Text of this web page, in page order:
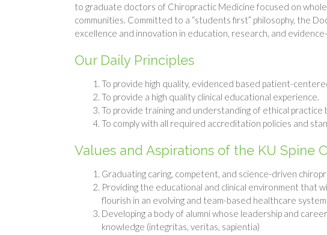
to graduate doctors of Chiropractic Medicine focused on
communities. Committed to a “students first” philosophy, the
excellence and innovation in education, research, and
Our Daily Principles
To provide high quality, evidenced based patient-
To provide a high quality clinical educational experience.
To provide training and understanding of ethical practice
To comply with all required accreditation policies and
Values and Aspirations of the KU Spine
Graduating caring, competent, and science-driven
Providing the educational and clinical environment that
flourish in an evolving and team-based healthcare system
Developing a body of alumni whose leadership and
knowledge (integritas, veritas, sapientia)